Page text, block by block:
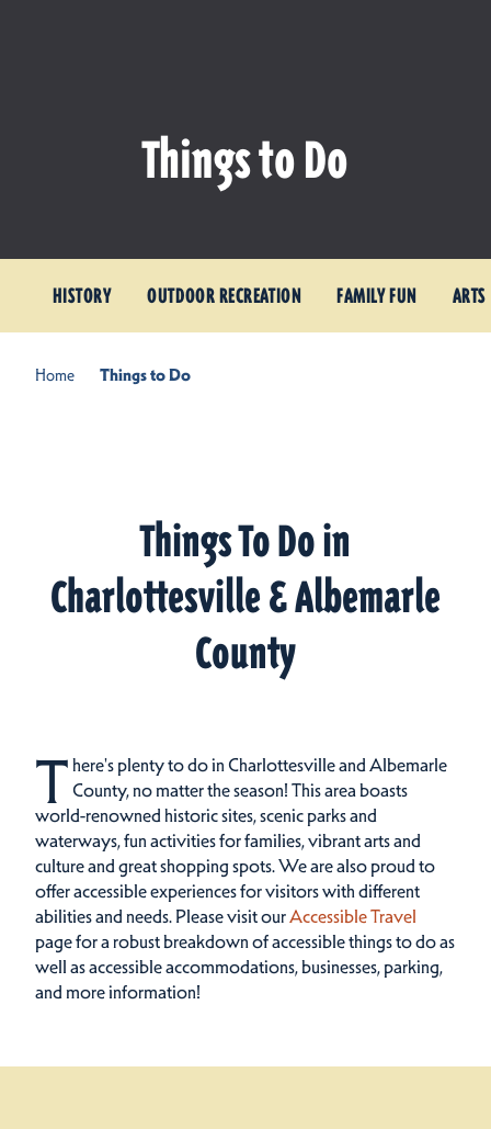
Things to Do
HISTORY OUTDOOR RECREATION FAMILY FUN
Home Things to Do
Things To Do in
Charlottesville & Albemarle
County
T here's plenty to do in Charlottesville and Albemarle
County, no matter the season! This area boasts
world-renowned historic sites, scenic parks and
waterways, fun activities for families, vibrant arts and
culture and great shopping spots.We are also proud to
offer accessible experiences for visitors with different
abilities and needs. Please visit ourAccessible Travel
page for a robust breakdown of accessible things to do as
well as accessible accommodations, businesses, parking,
and more information!